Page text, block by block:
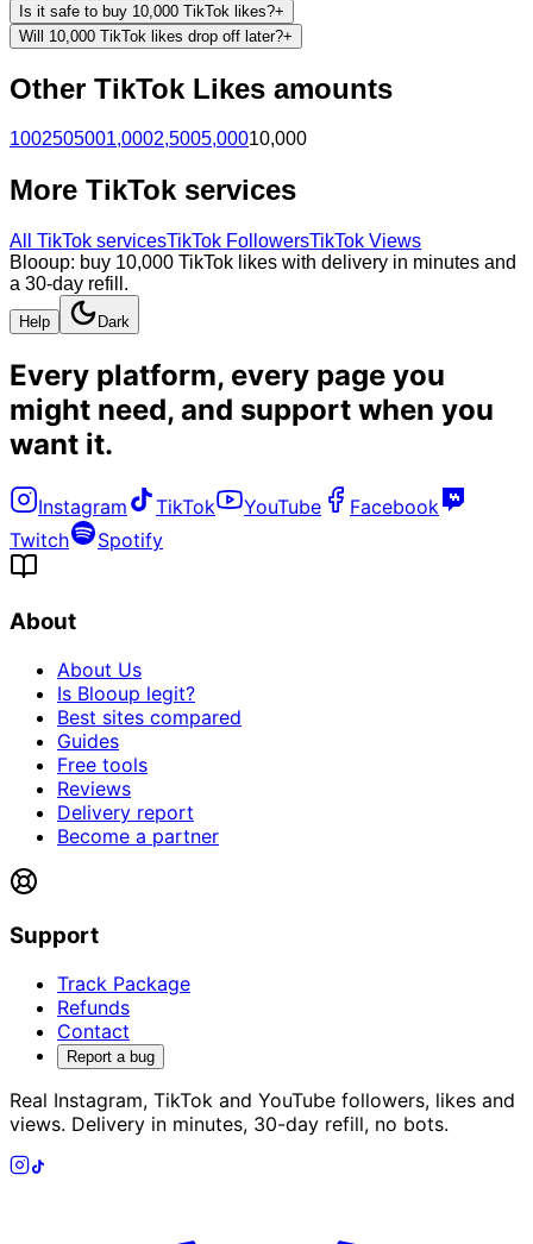
Is it safe to buy 10,000 TikTok likes?+
Will 10,000 TikTok likes drop off later?+
Other TikTok Likes amounts
1002505001,0002,5005,00010,000
More TikTok services
All TikTok servicesTikTok FollowersTikTok Views
Blooup: buy 10,000 TikTok likes with delivery in minutes and
a 30-day refill.
Help Dark
Every platform, every page you
might need, and support when you
want it.
Instagram TikTok YouTube
Facebook
Twitch
Spotify
About
About Us
Is Blooup legit?
Best sites compared
Guides
Free tools
Reviews
Delivery report
Become a partner
Support
Track Package
Refunds
Contact
Report a bug
Real Instagram, TikTok and YouTube followers, likes and
views. Delivery in minutes, 30-day refill, no bots.